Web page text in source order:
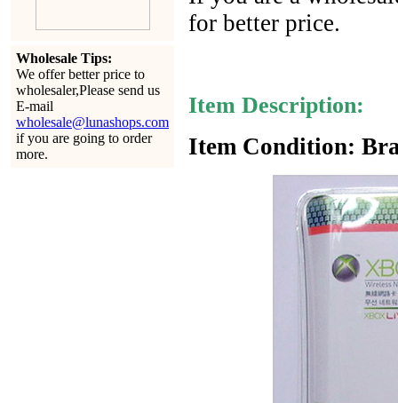
Wholesale Tips:
We offer better price to
wholesaler,Please send us
E-mail
wholesale@lunashops.com
if you are going to order
more.
for better price.
Item Description:
Item Condition: